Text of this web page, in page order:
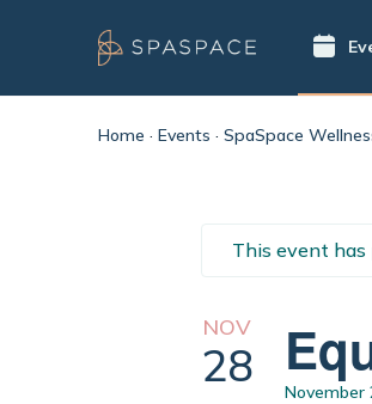
Home · Events · SpaSpace
This event has
NOV
28 November